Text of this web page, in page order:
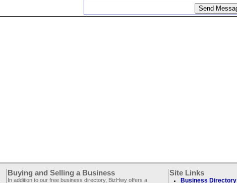
Buying and Selling a Business
In addition to our free business directory, BizHwy offers a
Site Links
Business Directory